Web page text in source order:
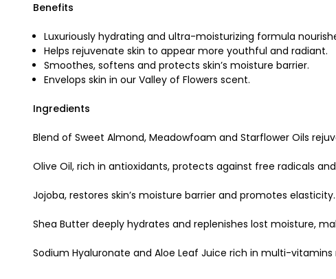
Benefits
Luxuriously hydrating and ultra-moisturizing formula
Helps rejuvenate skin to appear more youthful and radiant.
Smoothes, softens and protects skin’s moisture barrier.
Envelops skin in our Valley of Flowers scent.
Ingredients
Blend of Sweet Almond, Meadowfoam and Starflower Oils
Olive Oil, rich in antioxidants, protects against free radicals
Jojoba, restores skin’s moisture barrier and promotes elasticity.
Shea Butter deeply hydrates and replenishes lost moisture,
Sodium Hyaluronate and Aloe Leaf Juice rich in multi-